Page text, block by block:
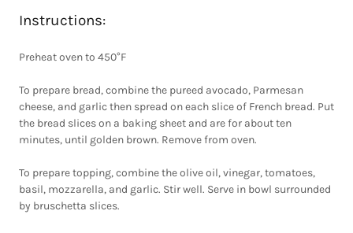
Instructions:
Preheat oven to 450°F
To prepare bread, combine the pureed avocado, Parmesan
cheese, and garlic then spread on each slice of French bread. Put
the bread slices on a baking sheet and are for about ten
minutes, until golden brown. Remove from oven.
To prepare topping, combine the olive oil, vinegar, tomatoes,
basil, mozzarella, and garlic. Stir well. Serve in bowl surrounded
by bruschetta slices.